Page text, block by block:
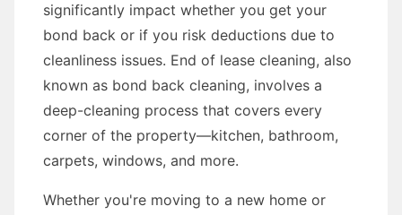
significantly impact whether you get your
bond back or if you risk deductions due to
cleanliness issues. End of lease cleaning, also
known as bond back cleaning, involves a
deep-cleaning process that covers every
corner of the property—kitchen, bathroom,
carpets, windows, and more.
Whether you're moving to a new home or